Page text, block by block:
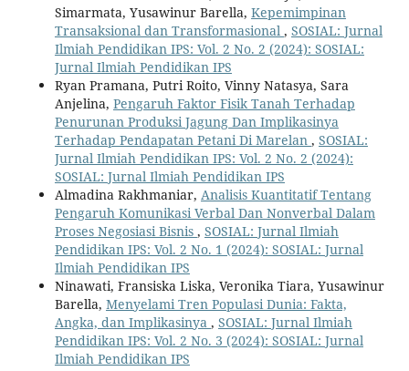
Simarmata, Yusawinur Barella, Kepemimpinan
Transaksional dan Transformasional , SOSIAL: Jurnal
Ilmiah Pendidikan IPS: Vol. 2 No. 2 (2024): SOSIAL:
Jurnal Ilmiah Pendidikan IPS
Ryan Pramana, Putri Roito, Vinny Natasya, Sara
Anjelina, Pengaruh Faktor Fisik Tanah Terhadap
Penurunan Produksi Jagung Dan Implikasinya
Terhadap Pendapatan Petani Di Marelan , SOSIAL:
Jurnal Ilmiah Pendidikan IPS: Vol. 2 No. 2 (2024):
SOSIAL: Jurnal Ilmiah Pendidikan IPS
Almadina Rakhmaniar, Analisis Kuantitatif Tentang
Pengaruh Komunikasi Verbal Dan Nonverbal Dalam
Proses Negosiasi Bisnis , SOSIAL: Jurnal Ilmiah
Pendidikan IPS: Vol. 2 No. 1 (2024): SOSIAL: Jurnal
Ilmiah Pendidikan IPS
Ninawati, Fransiska Liska, Veronika Tiara, Yusawinur
Barella, Menyelami Tren Populasi Dunia: Fakta,
Angka, dan Implikasinya , SOSIAL: Jurnal Ilmiah
Pendidikan IPS: Vol. 2 No. 3 (2024): SOSIAL: Jurnal
Ilmiah Pendidikan IPS